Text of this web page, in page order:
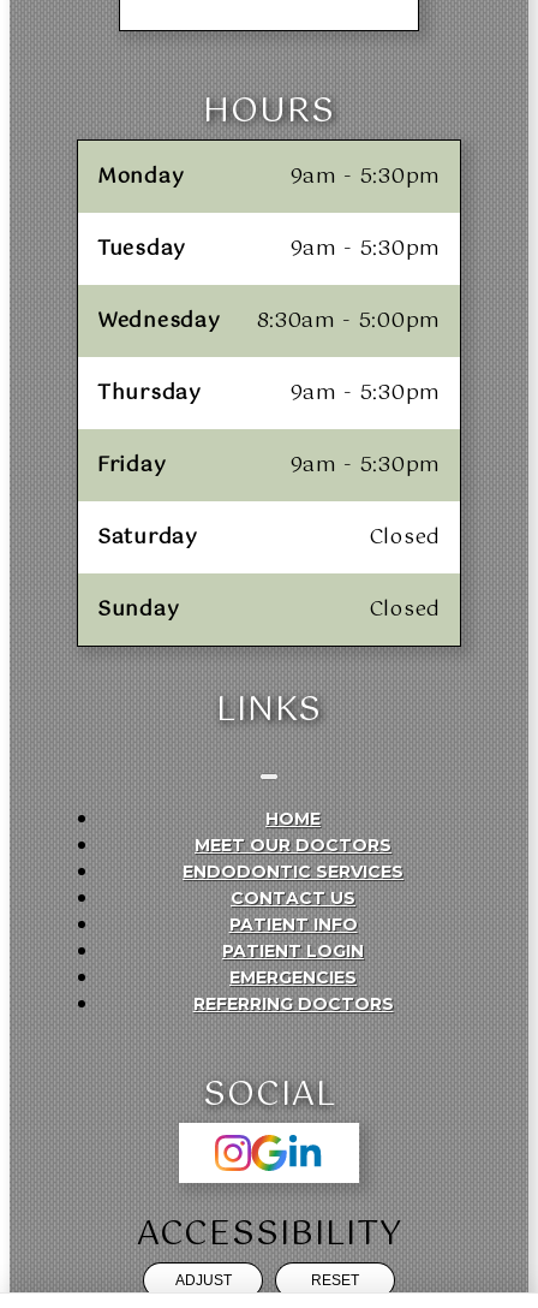
HOURS
Monday 9am - 5:30pm
Tuesday 9am - 5:30pm
Wednesday 8:30am - 5:00pm
Thursday 9am - 5:30pm
Friday 9am - 5:30pm
Saturday Closed
Sunday Closed
LINKS
HOME
MEET OUR DOCTORS
ENDODONTIC SERVICES
CONTACT US
PATIENT INFO
PATIENT LOGIN
EMERGENCIES
REFERRING DOCTORS
SOCIAL
ACCESSIBILITY
ADJUST RESET